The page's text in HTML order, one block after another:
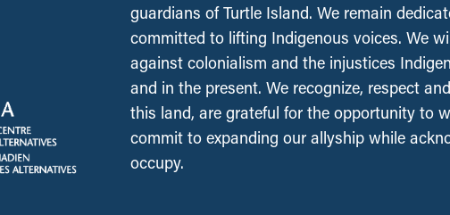
guardians of Turtle Island. We remain
committed to lifting Indigenous voices. We
against colonialism and the injustices
and in the present. We recognize, respect
this land, are grateful for the opportunity to
commit to expanding our allyship while
occupy.